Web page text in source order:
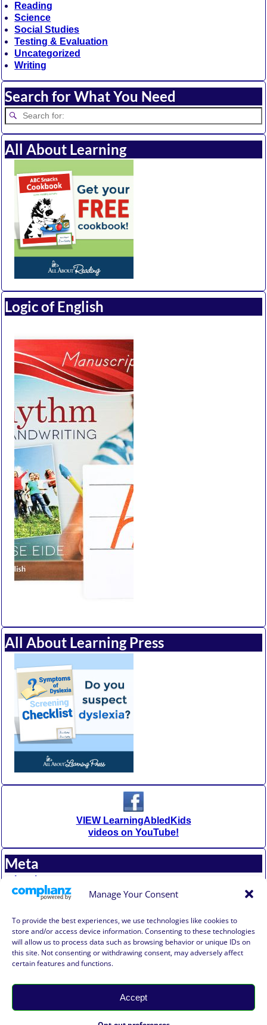
Manage Your Consent
To provide the best experiences, we use technologies like cookies to
store and/or access device information. Consenting to these technologies
will allow us to process data such as browsing behavior or unique IDs on
this site. Not consenting or withdrawing consent, may adversely affect
certain features and functions.
Accept
Reading
Science
Social Studies
Testing & Evaluation
Uncategorized
Writing
Search for What You Need
All About Learning
Logic of English
All About Learning Press
VIEW LearningAbledKids
videos on YouTube!
Meta
Log in
Entries feed
Comments feed
Affiliate Compensation Disclosure
Amazon Affiliate Disclosure
Terms of Use, Disclaimer, and Legal Notification